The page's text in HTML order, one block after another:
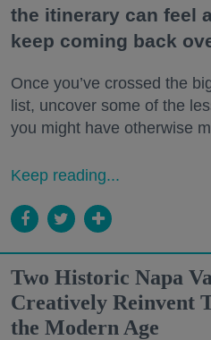
the itinerary can feel
keep coming back
Once you’ve crossed the
list, uncover some of the
you might have otherwise
Keep reading...
Two Historic Napa
Creatively Reinvent
the Modern Age